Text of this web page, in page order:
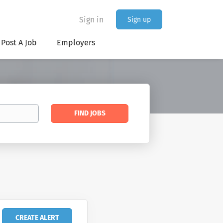
Sign in Sign up
Post A Job Employers
Find
FIND JOBS